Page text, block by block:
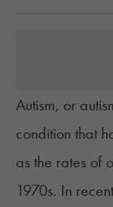
Autism, or
condition that
as the rates of
1970s. In